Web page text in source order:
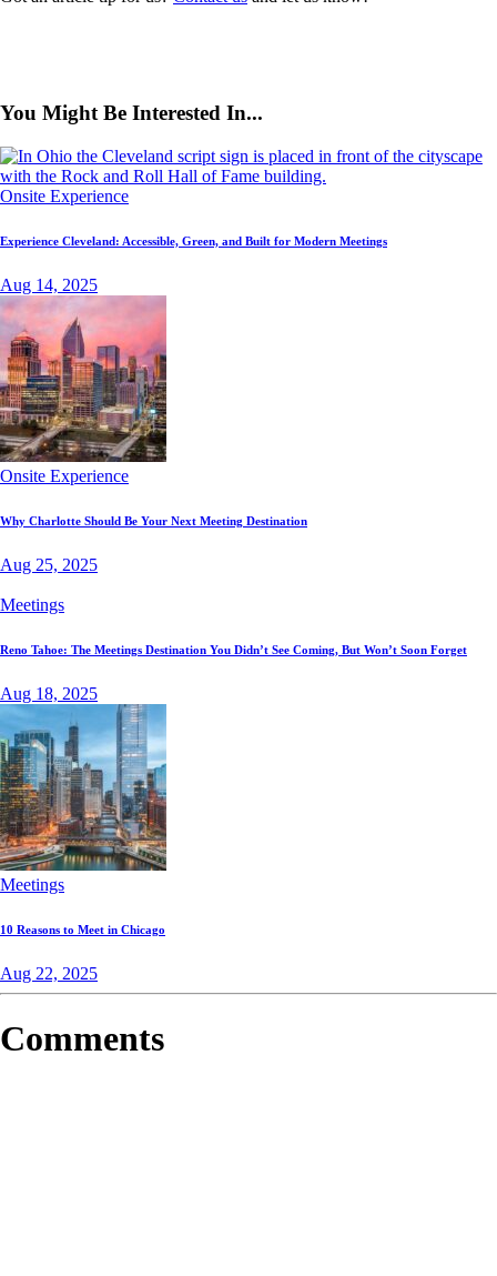
You Might Be Interested In...
Onsite Experience
Experience Cleveland: Accessible, Green, and Built for Modern Meetings
Aug 14, 2025
Onsite Experience
Why Charlotte Should Be Your Next Meeting Destination
Aug 25, 2025
Meetings
Reno Tahoe: The Meetings Destination You Didn’t See Coming, But Won’t Soon Forget
Aug 18, 2025
Meetings
10 Reasons to Meet in Chicago
Aug 22, 2025
Comments